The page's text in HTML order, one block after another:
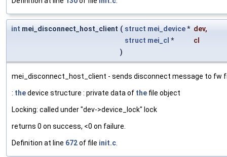
int mei_disconnect_host_client ( struct mei_device* dev,
struct mei_cl *
cl
)
mei_disconnect_host_client - sends disconnect message to fw
: thedevice structure : private data of the file object
Locking: called under "dev->device_lock" lock
returns 0 on success, <0 on failure.
Definition at line 672of file init.c.